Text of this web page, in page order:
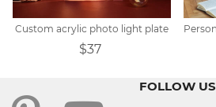
Custom acrylic photo light plate
$37
FOLLOW US